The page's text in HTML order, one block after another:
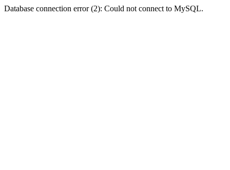
Database connection error (2): Could not connect to MySQL.